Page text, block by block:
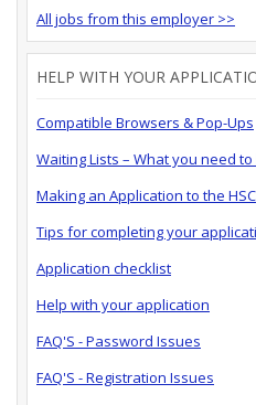
All jobs from this employer >>
HELP WITH YOUR
Compatible Browsers & Pop-Ups
Waiting Lists – What you need
Making an Application to the HSC
Tips for completing your
Application checklist
Help with your application
FAQ'S - Password Issues
FAQ'S - Registration Issues